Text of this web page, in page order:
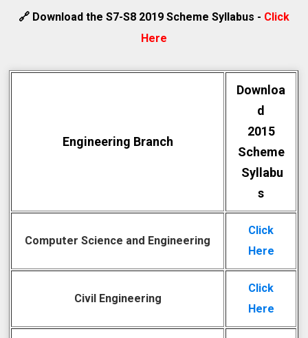
🔗 Download the S7-S8 2019 Scheme Syllabus - Click
Here
Engineering Branch
Downloa
d
2015
Scheme
Syllabu
s
Computer Science and Engineering
Click
Here
Civil Engineering
Click
Here